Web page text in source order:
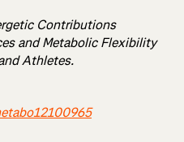
Contributions
and Metabolic Flexibility
Athletes.